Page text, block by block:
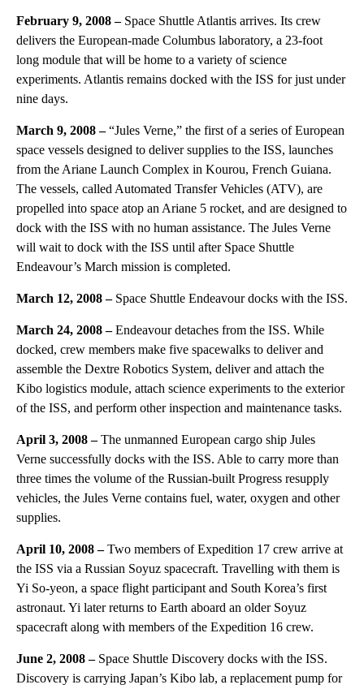
February 9, 2008 – Space Shuttle Atlantis arrives. Its crew
delivers the European-made Columbus laboratory, a 23-foot
long module that will be home to a variety of science
experiments. Atlantis remains docked with the ISS for just under
nine days.
March 9, 2008 –“Jules Verne,” the first of a series of European
space vessels designed to deliver supplies to the ISS, launches
from the Ariane Launch Complex in Kourou, French Guiana.
The vessels, called Automated Transfer Vehicles (ATV), are
propelled into space atop an Ariane 5 rocket, and are designed to
dock with the ISS with no human assistance. The Jules Verne
will wait to dock with the ISS until after Space Shuttle
Endeavour’s March mission is completed.
March 12, 2008 – Space Shuttle Endeavour docks with the ISS.
March 24, 2008 –Endeavour detaches from the ISS. While
docked, crew members make five spacewalks to deliver and
assemble the Dextre Robotics System, deliver and attach the
Kibo logistics module, attach science experiments to the exterior
of the ISS, and perform other inspection and maintenance tasks.
April 3, 2008 –The unmanned European cargo ship Jules
Verne successfully docks with the ISS. Able to carry more than
three times the volume of the Russian-built Progress resupply
vehicles, the Jules Verne contains fuel, water, oxygen and other
supplies.
April 10, 2008 –Two members of Expedition 17 crew arrive at
the ISS via a Russian Soyuz spacecraft. Travelling with them is
Yi So-yeon, a space flight participant and South Korea’s first
astronaut. Yi later returns to Earth aboard an older Soyuz
spacecraft along with members of the Expedition 16 crew.
June 2, 2008 – Space Shuttle Discovery docks with the ISS.
Discovery is carrying Japan’s Kibo lab, a replacement pump for